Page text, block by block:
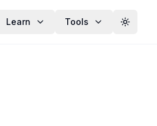
Learn Tools Toggle